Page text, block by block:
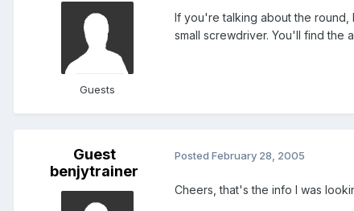
Guests
If you're talking about the
small screwdriver. You'll find the
Guest
benjytrainer
Posted February 28, 2005
Cheers, that's the info I was